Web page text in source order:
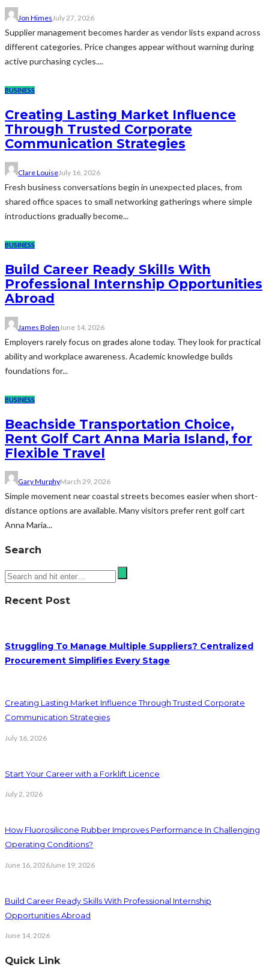
Jon Himes July 27, 2026
Supplier management becomes harder as vendor lists expand across
different categories. Price changes appear without warning during
active purchasing cycles....
BUSINESS
Creating Lasting Market Influence
Through Trusted Corporate
Communication Strategies
Clare LouiseJuly 16, 2026
Fresh business conversations begin in unexpected places, from
shared office spaces to small networking gatherings where simple
introductions gradually become...
BUSINESS
Build Career Ready Skills With
Professional Internship Opportunities
Abroad
James Bolen June 14, 2026
Employers rarely focus on grades alone today. They look for practical
ability and workplace awareness. Academic knowledge builds
foundations for...
BUSINESS
Beachside Transportation Choice,
Rent Golf Cart Anna Maria Island, for
Flexible Travel
Gary MurphyMarch 29, 2026
Simple movement near coastal streets becomes easier when short-
distance options are available. Many visitors prefer rent golf cart
Anna Maria...
Search
Recent Post
Struggling To Manage Multiple Suppliers? Centralized
Procurement Simplifies Every Stage
Creating Lasting Market Influence Through Trusted Corporate
Communication Strategies
July 16, 2026
Start Your Career with a Forklift Licence
July 2, 2026
How Fluorosilicone Rubber Improves Performance In Challenging
Operating Conditions?
June 16, 2026June 19, 2026
Build Career Ready Skills With Professional Internship
Opportunities Abroad
June 14, 2026
Quick Link